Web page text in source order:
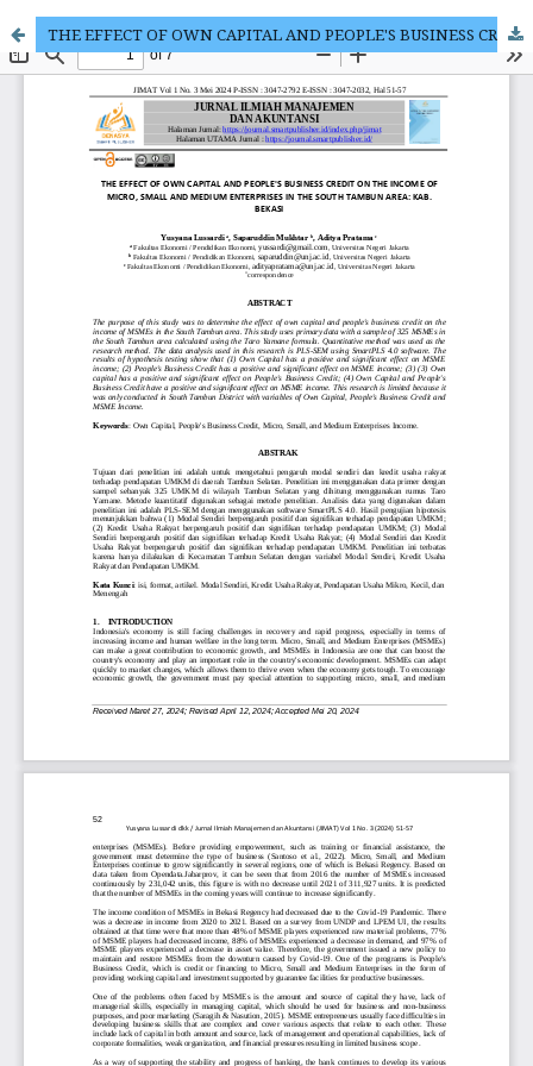
THE EFFECT OF OWN CAPITAL AND PEOPLE'S BUSINESS CREDIT ON THE INCOME OF MICRO, SMALL AND MEDIUM ENTERPRISES IN THE SOUTH TAMBUN AREA: KAB. BEKASI